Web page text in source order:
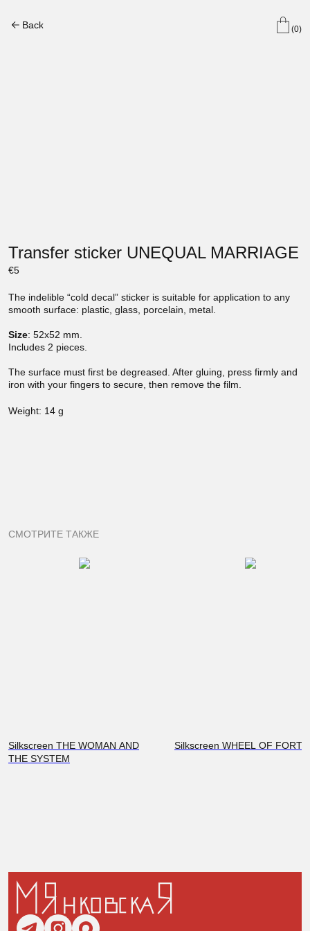
Back (0)
Transfer sticker UNEQUAL MARRIAGE
€5
The indelible “cold decal” sticker is suitable for application to any
smooth surface: plastic, glass, porcelain, metal.
Size: 52x52 mm.
Includes 2 pieces.
The surface must first be degreased. After gluing, press firmly and
iron with your fingers to secure, then remove the film.
Weight: 14 g
СМОТРИТЕ ТАКЖЕ
Silkscreen THE WOMAN AND
THE SYSTEM
Silkscreen WHEEL OF